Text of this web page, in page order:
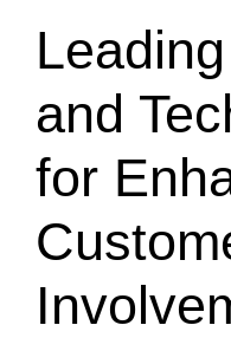
and
for